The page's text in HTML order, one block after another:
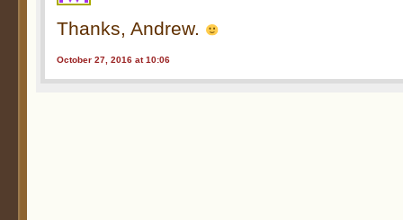
Thanks, Andrew.
October 27, 2016 at 10:06